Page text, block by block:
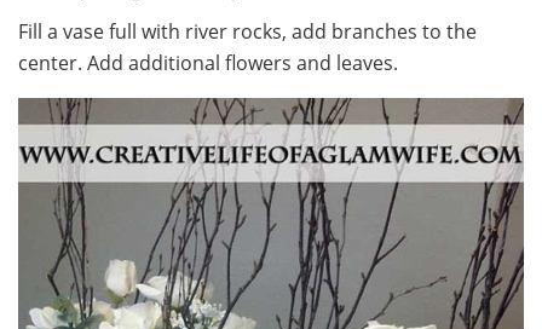
Fill a vase full with river rocks, add branches to the
center. Add additional flowers and leaves.